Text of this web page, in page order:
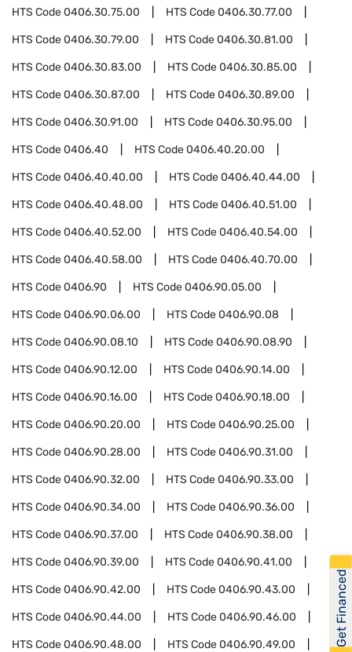
HTS Code0406.30.75.00 HTS Code0406.30.77.00
HTS Code0406.30.79.00 HTS Code0406.30.81.00
HTS Code0406.30.83.00 HTS Code0406.30.85.00
HTS Code0406.30.87.00 HTS Code0406.30.89.00
HTS Code0406.30.91.00 HTS Code0406.30.95.00
HTS Code0406.40 HTS Code0406.40.20.00
HTS Code0406.40.40.00 HTS Code0406.40.44.00
HTS Code0406.40.48.00 HTS Code0406.40.51.00
HTS Code0406.40.52.00 HTS Code0406.40.54.00
HTS Code0406.40.58.00 HTS Code0406.40.70.00
HTS Code0406.90 HTS Code0406.90.05.00
HTS Code0406.90.06.00 HTS Code0406.90.08
HTS Code0406.90.08.10 HTS Code0406.90.08.90
HTS Code0406.90.12.00 HTS Code0406.90.14.00
HTS Code0406.90.16.00 HTS Code0406.90.18.00
HTS Code0406.90.20.00 HTS Code0406.90.25.00
HTS Code0406.90.28.00 HTS Code0406.90.31.00
HTS Code0406.90.32.00 HTS Code0406.90.33.00
HTS Code0406.90.34.00 HTS Code0406.90.36.00
HTS Code0406.90.37.00 HTS Code0406.90.38.00
HTS Code0406.90.39.00 HTS Code0406.90.41.00
HTS Code0406.90.42.00 HTS Code0406.90.43.00
HTS Code0406.90.44.00 HTS Code0406.90.46.00
HTS Code0406.90.48.00 HTS Code0406.90.49.00 Get Financed